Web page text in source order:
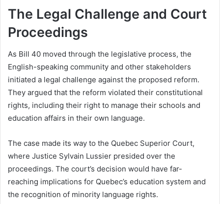
The Legal Challenge and Court
Proceedings
As Bill 40 moved through the legislative process, the
English-speaking community and other stakeholders
initiated a legal challenge against the proposed reform.
They argued that the reform violated their constitutional
rights, including their right to manage their schools and
education affairs in their own language.
The case made its way to the Quebec Superior Court,
where Justice Sylvain Lussier presided over the
proceedings. The court’s decision would have far-
reaching implications for Quebec’s education system and
the recognition of minority language rights.